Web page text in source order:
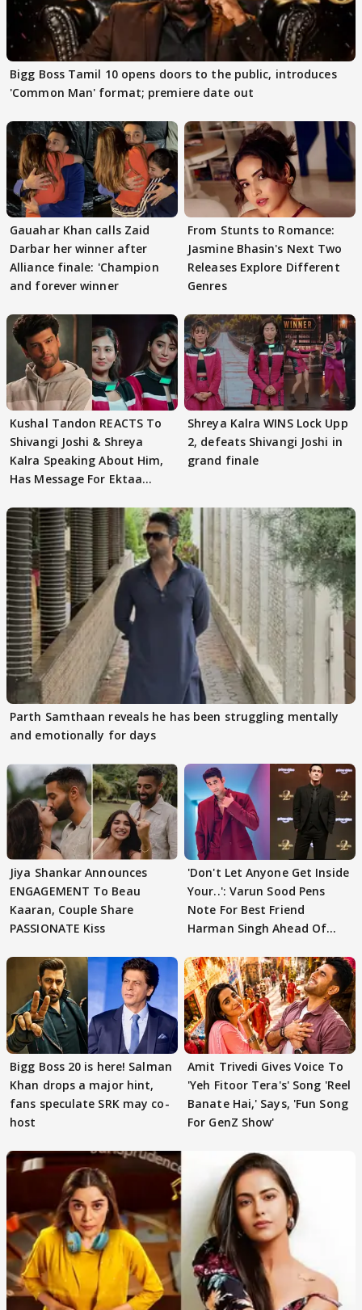
Bigg Boss Tamil 10 opens doors to the public, introduces
'Common Man' format; premiere date out
Gauahar Khan calls Zaid
Darbar her winner after
Alliance finale: 'Champion
and forever winner
From Stunts to Romance:
Jasmine Bhasin's Next Two
Releases Explore Different
Genres
Kushal Tandon REACTS To
Shivangi Joshi & Shreya
Kalra Speaking About Him,
Has Message For Ektaa
Shreya Kalra WINS Lock Upp
2, defeats Shivangi Joshi in
grand finale
Parth Samthaan reveals he has been struggling mentally
and emotionally for days
Jiya Shankar Announces
ENGAGEMENT To Beau
Kaaran, Couple Share
PASSIONATE Kiss
'Don't Let Anyone Get Inside
Your..': Varun Sood Pens
Note For Best Friend
Harman Singh Ahead Of
Bigg Boss 20 is here! Salman
Khan drops a major hint,
fans speculate SRK may co-
host
Amit Trivedi Gives Voice To
'Yeh Fitoor Tera's' Song 'Reel
Banate Hai,' Says, 'Fun Song
For GenZ Show'